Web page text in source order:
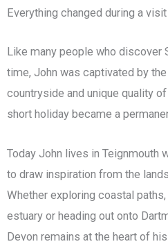
Everything changed during a
Like many people who discover
time, John was captivated by
countryside and unique quality
short holiday became a
Today John lives in Teignmouth
to draw inspiration from the
Whether exploring coastal
estuary or heading out onto
Devon remains at the heart of his